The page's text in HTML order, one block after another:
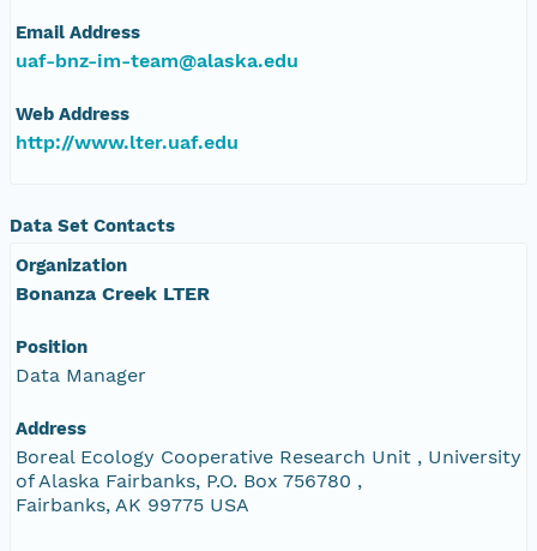
Email Address
uaf-bnz-im-team@alaska.edu
Web Address
http://www.lter.uaf.edu
Data Set Contacts
Organization
Bonanza Creek LTER
Position
Data Manager
Address
Boreal Ecology Cooperative Research Unit , University
of Alaska Fairbanks, P.O. Box 756780 ,
Fairbanks, AK 99775 USA